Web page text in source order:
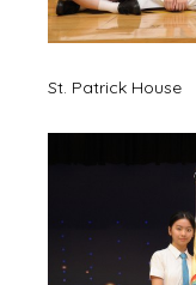
St. Patrick House